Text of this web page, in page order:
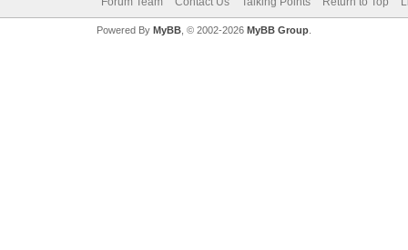
Powered By MyBB, © 2002-2026 MyBB Group.